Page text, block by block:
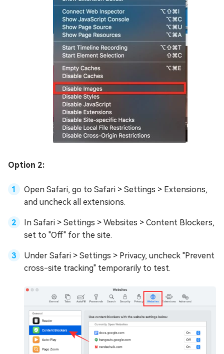
Option 2:
Open Safari, go to Safari > Settings > Extensions,
and uncheck all extensions.
In Safari > Settings > Websites > Content Blockers,
set to "Off" for the site.
Under Safari > Settings > Privacy, uncheck "Prevent
cross-site tracking" temporarily to test.